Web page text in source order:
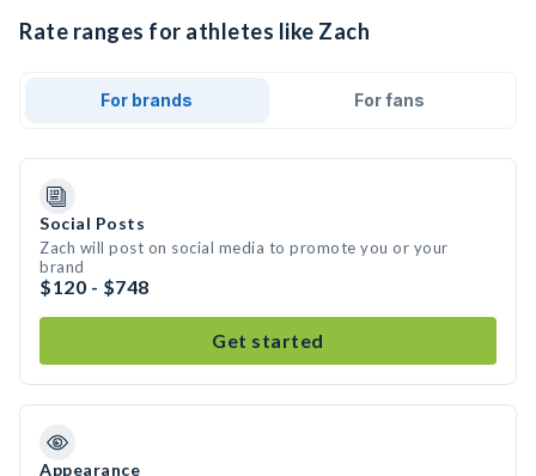
Rate ranges for athletes like Zach
For brands For fans
Social Posts
Zach will post on social media to promote you or your
brand
$120 - $748
Get started
Appearance